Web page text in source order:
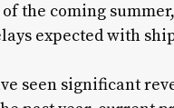
the coming
expected with
seen significant